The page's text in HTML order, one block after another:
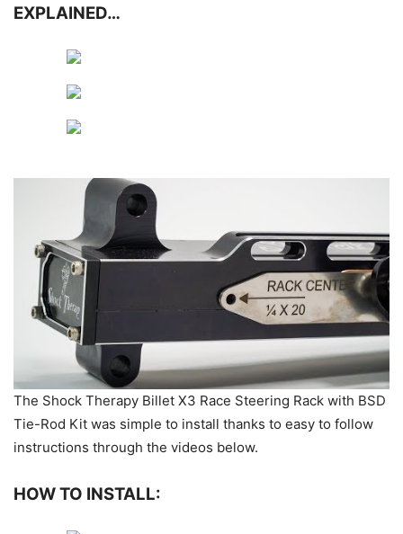
EXPLAINED…
The Shock Therapy Billet X3 Race Steering Rack with BSD
Tie-Rod Kit was simple to install thanks to easy to follow
instructions through the videos below.
HOW TO INSTALL: